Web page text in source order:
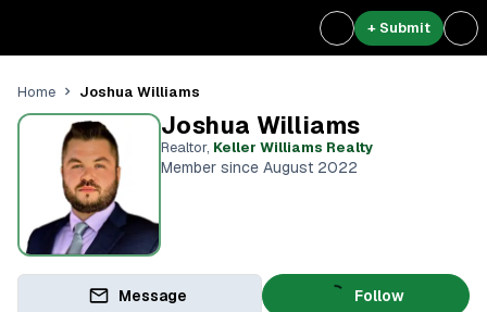
+ Submit
Home Joshua Williams
Joshua Williams
Realtor, Keller Williams Realty
Member since August 2022
Message Follow